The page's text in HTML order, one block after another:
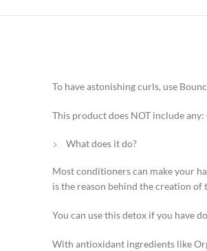
To have astonishing curls, use
This product does NOT include
What does it do?
Most conditioners can make your
is the reason behind the creation
You can use this detox if you have
With antioxidant ingredients like